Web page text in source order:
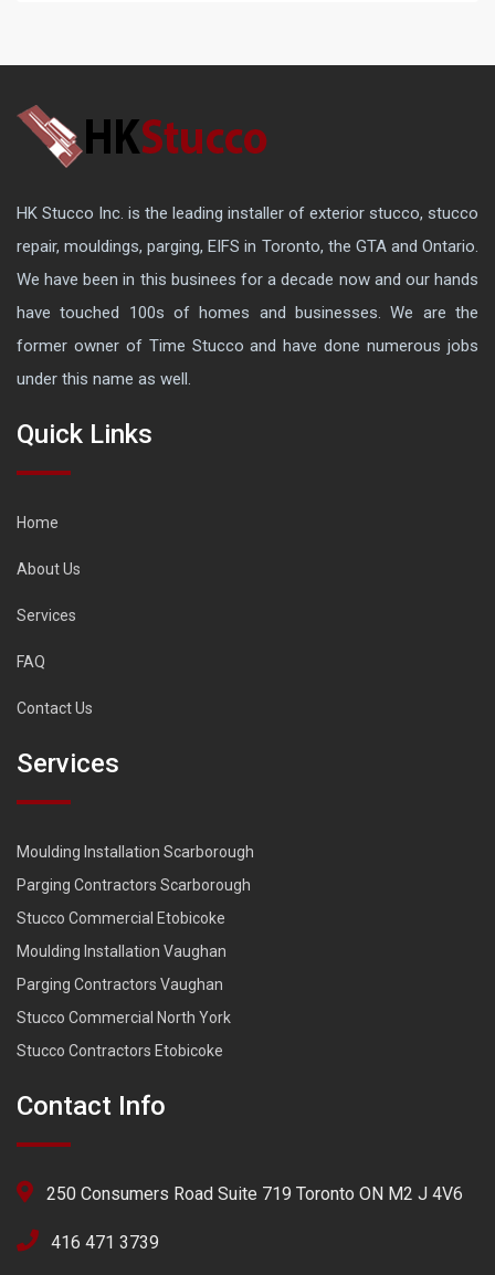
HK Stucco Inc. is the leading installer of exterior stucco, stucco
repair, mouldings, parging, EIFS in Toronto, the GTA and Ontario.
We have been in this businees for a decade now and our hands
have touched 100s of homes and businesses. We are the
former owner of Time Stucco and have done numerous jobs
under this name as well.
Quick Links
Home
About Us
Services
FAQ
Contact Us
Services
Moulding Installation Scarborough
Parging Contractors Scarborough
Stucco Commercial Etobicoke
Moulding Installation Vaughan
Parging Contractors Vaughan
Stucco Commercial North York
Stucco Contractors Etobicoke
Contact Info
250 Consumers Road Suite 719 Toronto ON M2 J 4V6
416 471 3739